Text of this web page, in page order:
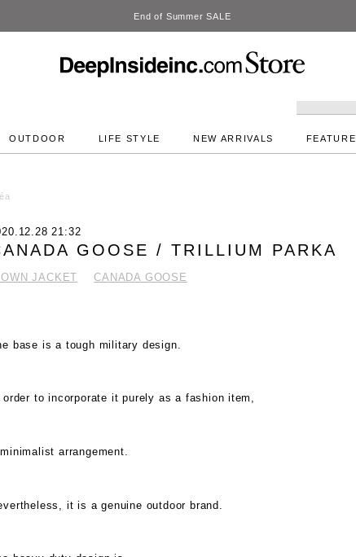
DeepInside Studio
OUTDOOR LIFE STYLE NEW ARRIVALS FEATURE
21:32
GOOSE / TRILLIUM PARKA
JACKET CANADA GOOSE
base is a tough military design.
order to incorporate it purely as a fashion item,
arrangement.
it is a genuine outdoor brand.